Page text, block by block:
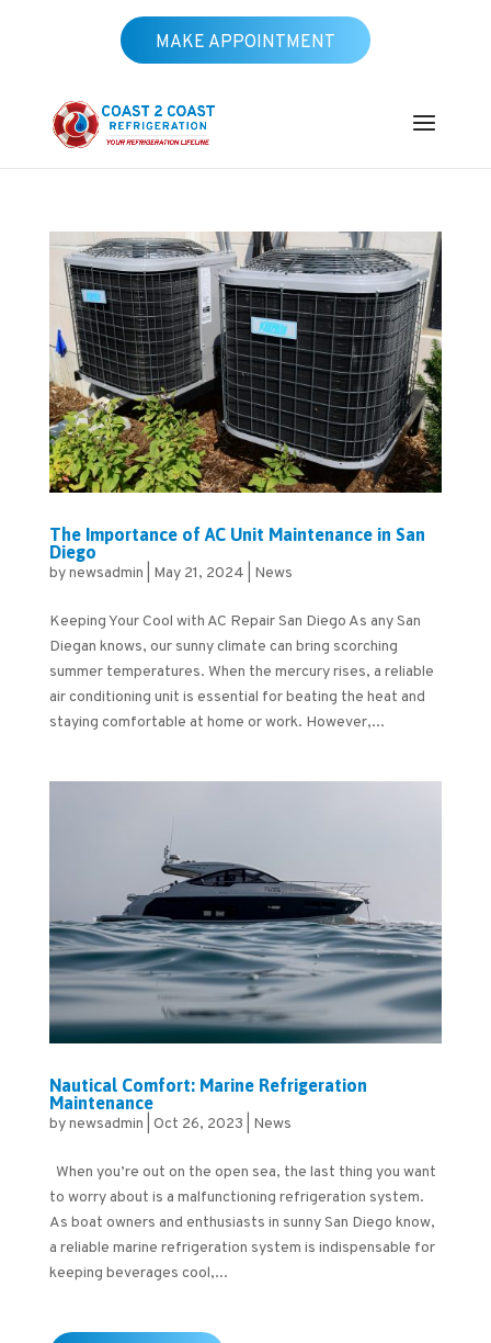
MAKE APPOINTMENT
The Importance of AC Unit Maintenance in San
Diego
bynewsadmin May 21, 2024 News
Keeping Your Cool with AC Repair San Diego As any San
Diegan knows, our sunny climate can bring scorching
summer temperatures. When the mercury rises, a reliable
air conditioning unit is essential for beating the heat and
staying comfortable at home or work. However,...
Nautical Comfort: Marine Refrigeration
Maintenance
bynewsadmin Oct 26, 2023 News
When you’re out on the open sea, the last thing you want
to worry about is a malfunctioning refrigeration system.
As boat owners and enthusiasts in sunny San Diego know,
a reliable marine refrigeration system is indispensable for
keeping beverages cool,...